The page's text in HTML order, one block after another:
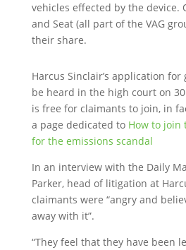
vehicles effected by the device.
and Seat (all part of the VAG
their share.
Harcus Sinclair’s application
be heard in the high court on
is free for claimants to join, in
a page dedicated to How to join
for the emissions scandal
In an interview with the Daily
Parker, head of litigation at
claimants were “angry and
away with it”.
“They feel that they have been